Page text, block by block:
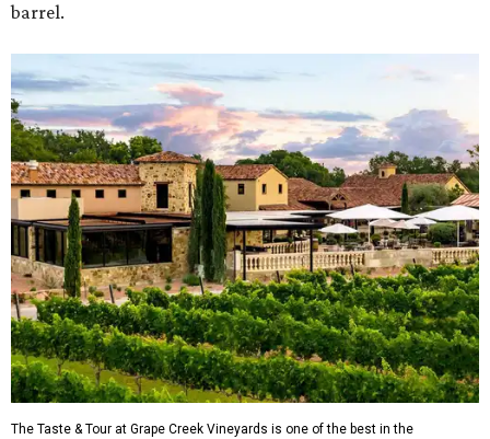
barrel.
The Taste & Tour at Grape Creek Vineyards is one of the best in the